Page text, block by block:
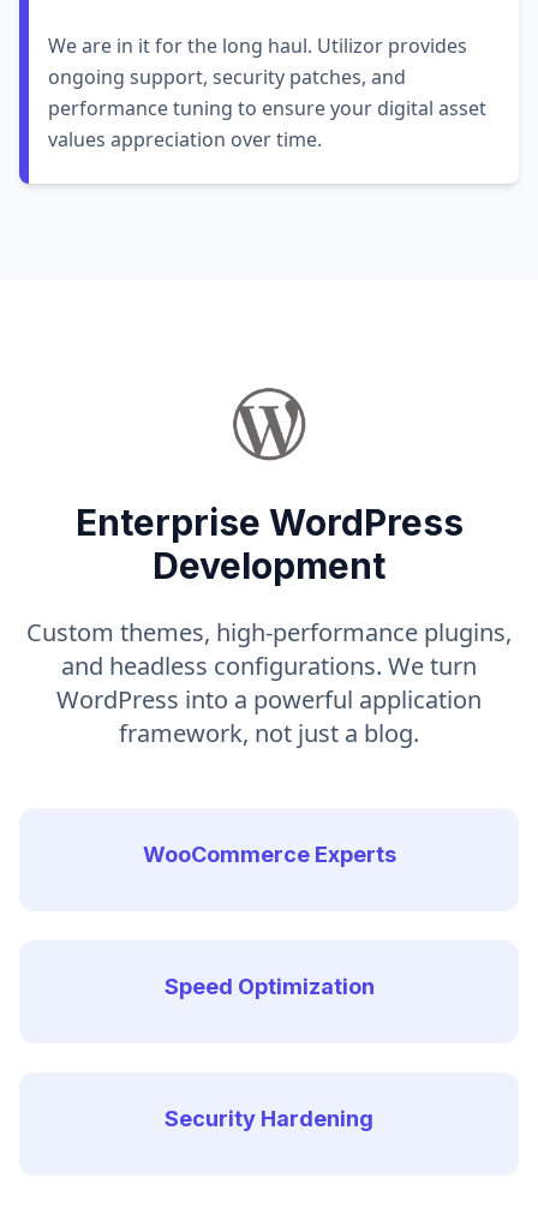
We are in it for the long haul. Utilizor provides
ongoing support, security patches, and
performance tuning to ensure your digital asset
values appreciation over time.
Enterprise WordPress
Development
Custom themes, high-performance plugins,
and headless configurations. We turn
WordPress into a powerful application
framework, not just a blog.
WooCommerce Experts
Speed Optimization
Security Hardening